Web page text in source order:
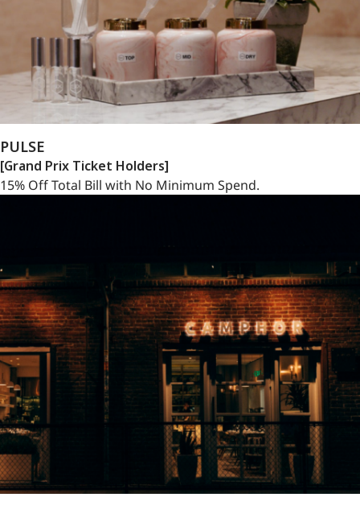
PULSE
[Grand Prix Ticket Holders]
15% Off Total Bill with No Minimum Spend.